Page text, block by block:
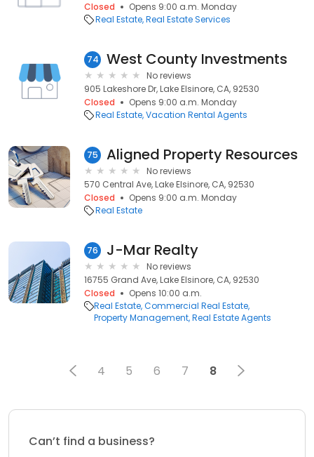
Closed
Opens 9:00 a.m. Monday
Real Estate Real Estate Services
74 West County Investments
No reviews
905 Lakeshore Dr, Lake Elsinore, CA, 92530
Closed
Opens 9:00 a.m. Monday
Real Estate Vacation Rental Agents
75 Aligned Property Resources
No reviews
570 Central Ave, Lake Elsinore, CA, 92530
Closed
Opens 9:00 a.m. Monday
Real Estate
76 J-Mar Realty
No reviews
16755 Grand Ave, Lake Elsinore, CA, 92530
Closed
Opens 10:00 a.m.
Real Estate Commercial Real Estate
Property Management Real Estate Agents
4 5 6 7 8
Can’t find a business?